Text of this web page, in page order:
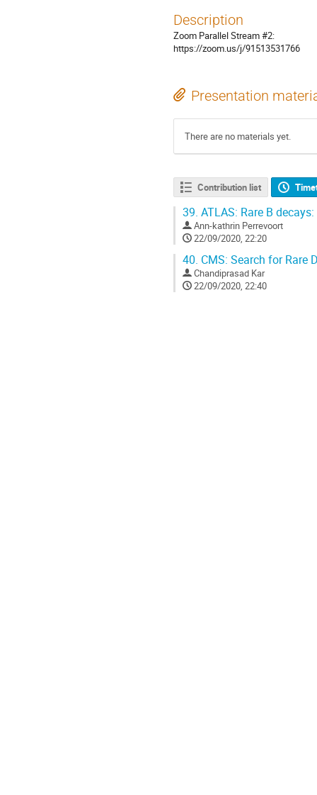
Description
Zoom Parallel Stream #2:
https://zoom.us/j/91513531766
Presentation
There are no materials yet.
Contribution list
39. ATLAS: Rare B
Ann-kathrin Perrevoort
22/09/2020, 22:20
40. CMS: Search for Rare
Chandiprasad Kar
22/09/2020, 22:40